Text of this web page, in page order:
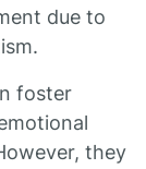
due to
foster
they